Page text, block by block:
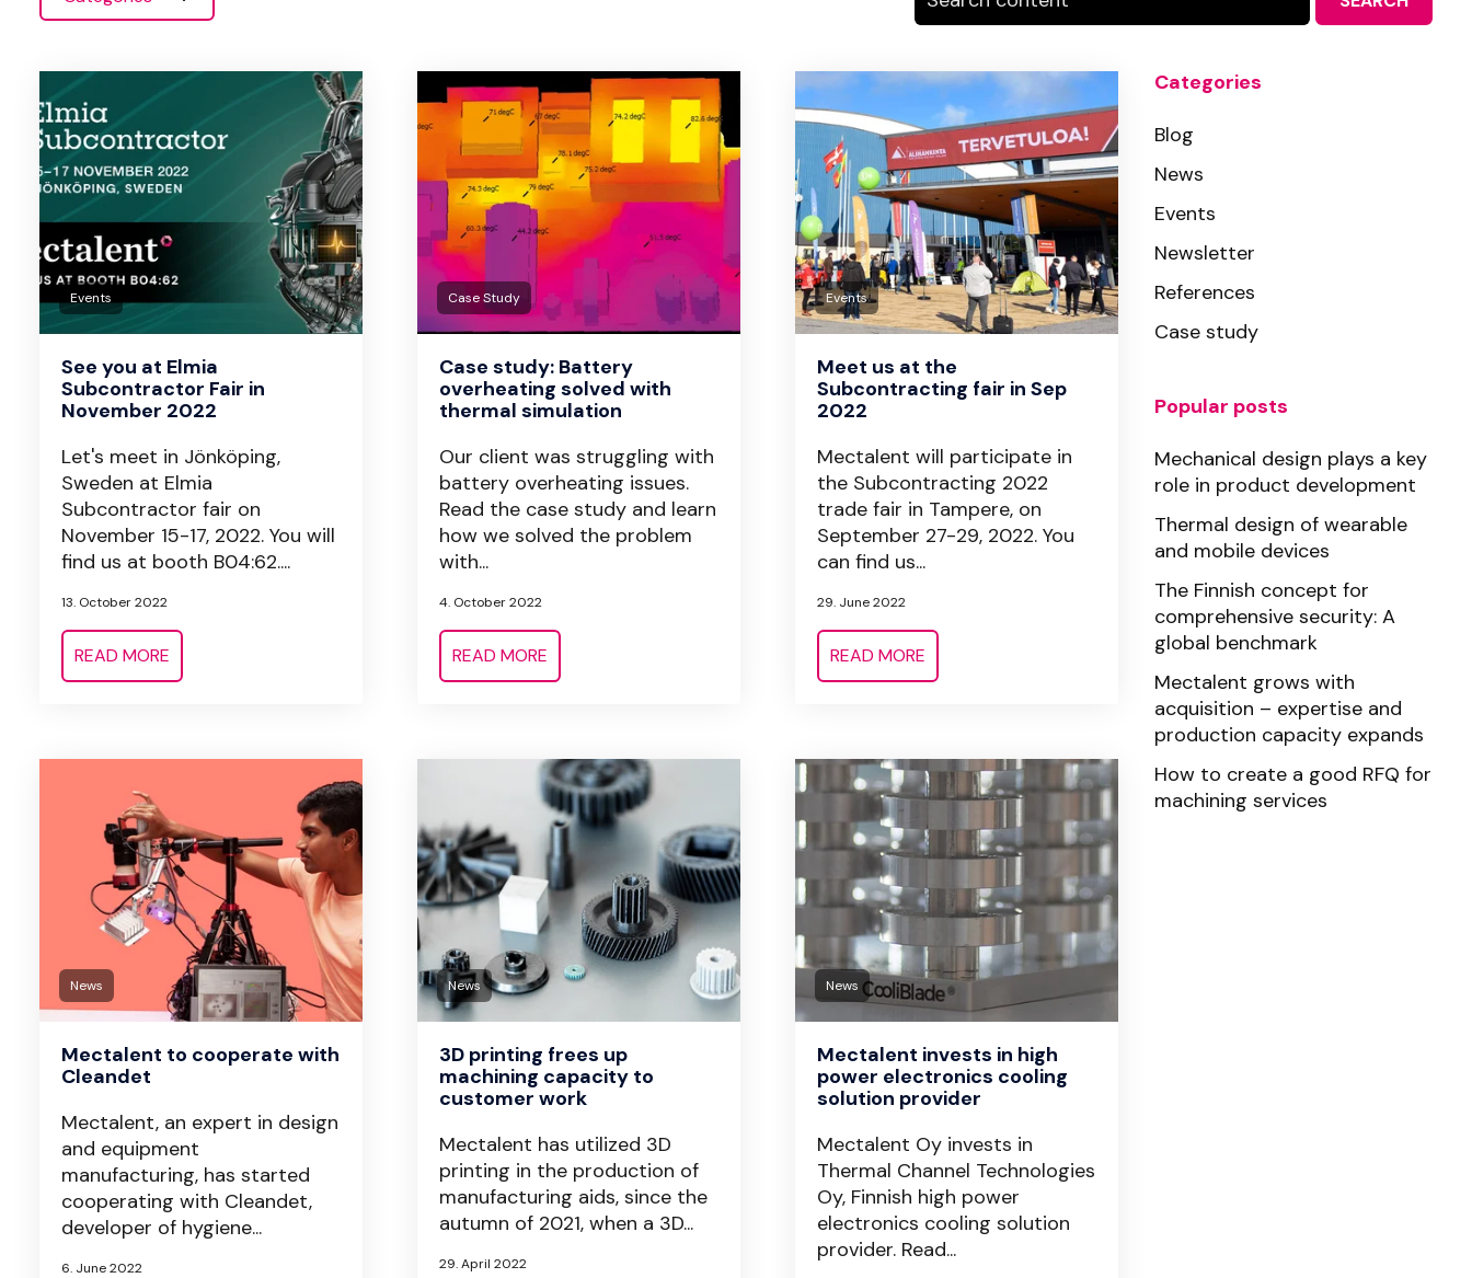
Categories
Blog
News
Events
Newsletter
References
Case study
Popular posts
Mechanical design plays a key
role in product development
Thermal design of wearable
and mobile devices
The Finnish concept for
comprehensive security: A
global benchmark
Mectalent grows with
acquisition – expertise and
production capacity expands
How to create a good RFQ for
machining services
Events
See you at Elmia
Subcontractor Fair in
November 2022
Let's meet in Jönköping,
Sweden at Elmia
Subcontractor fair on
November 15-17, 2022. You will
find us at booth B04:62....
13. October 2022
READ MORE
Case Study
Case study: Battery
overheating solved with
thermal simulation
Our client was struggling with
battery overheating issues.
Read the case study and learn
how we solved the problem
with...
4. October 2022
READ MORE
Events
Meet us at the
Subcontracting fair in Sep
2022
Mectalent will participate in
the Subcontracting 2022
trade fair in Tampere, on
September 27-29, 2022. You
can find us...
29. June 2022
READ MORE
News
Mectalent to cooperate with
Cleandet
Mectalent, an expert in design
and equipment
manufacturing, has started
cooperating with Cleandet,
developer of hygiene...
6. June 2022
News
3D printing frees up
machining capacity to
customer work
Mectalent has utilized 3D
printing in the production of
manufacturing aids, since the
autumn of 2021, when a 3D...
29. April 2022
News
Mectalent invests in high
power electronics cooling
solution provider
Mectalent Oy invests in
Thermal Channel Technologies
Oy, Finnish high power
electronics cooling solution
provider. Read...